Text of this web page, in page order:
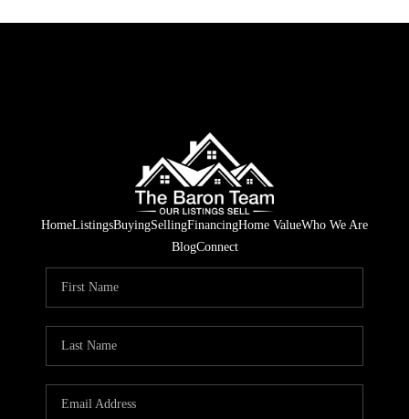
HomeListingsBuyingSellingFinancingHome ValueWho We Are
BlogConnect